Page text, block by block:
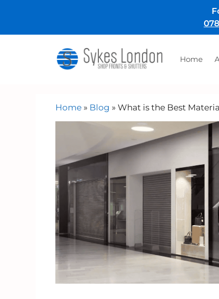
Home
Home » Blog » What is the Best